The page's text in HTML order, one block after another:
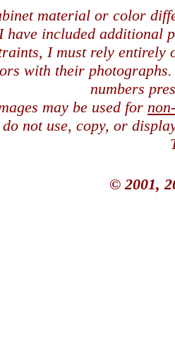
material or color
have included additional
I must rely entirely
with their
numbers
may be used for
do not use, copy, or
© 2001,